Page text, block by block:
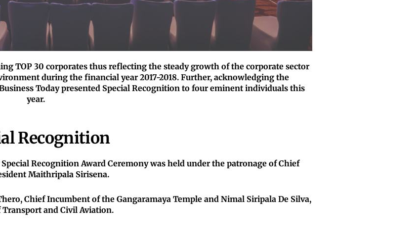
TOP 30 corporates thus reflecting the steady growth of the corporate sector
during the financial year 2017-2018. Further, acknowledging the
Today presented Special Recognition to four eminent individuals this
year.
Recognition
Special Recognition Award Ceremony was held under the patronage of Chief
Maithripala Sirisena.
Chief Incumbent of the Gangaramaya Temple and Nimal Siripala De Silva,
and Civil Aviation.